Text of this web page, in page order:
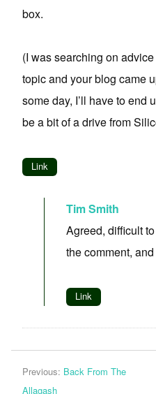
box.
(I was searching on
topic and your blog came
some day, I’ll have to
be a bit of a drive from
Link
Tim Smith
Agreed, difficult
the comment,
Link
Previous: Back From The
Allagash